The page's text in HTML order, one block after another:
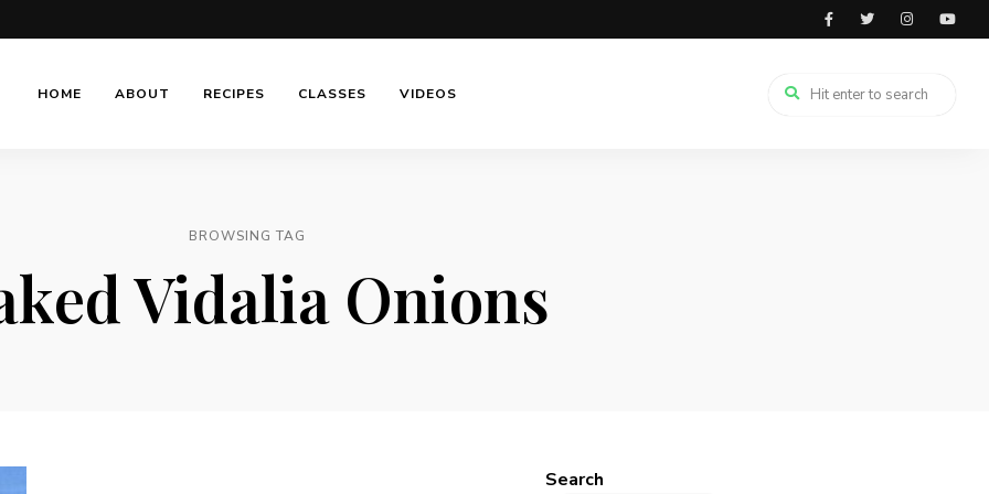
HOME ABOUT RECIPES CLASSES VIDEOS
BROWSING TAG
Vidalia Onions
Search